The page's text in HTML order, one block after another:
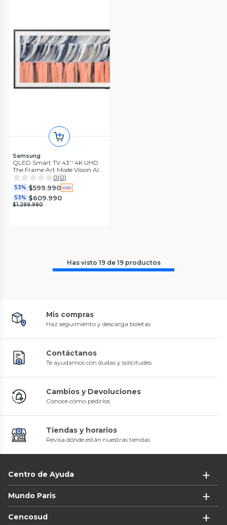
Samsung
QLED Smart TV 43'' 4K UHD
The Frame Art Mode Vision AI
con Marco LS03H 2026
0(0)
53% $599.990
53% $609.990
$1.299.990
Has visto 19de 19 productos
Mis compras
Haz seguimiento y descarga boletas
Contáctanos
Te ayudamos con dudas y solicitudes
Cambios y Devoluciones
Conoce cómo pedirlos
Tiendas y horarios
Revisa dónde están nuestras tiendas
Centro de Ayuda
Mundo Paris
Cencosud